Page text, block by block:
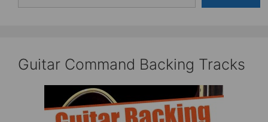
Guitar Command Backing Tracks